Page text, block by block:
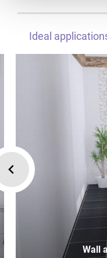
Ideal
Wall